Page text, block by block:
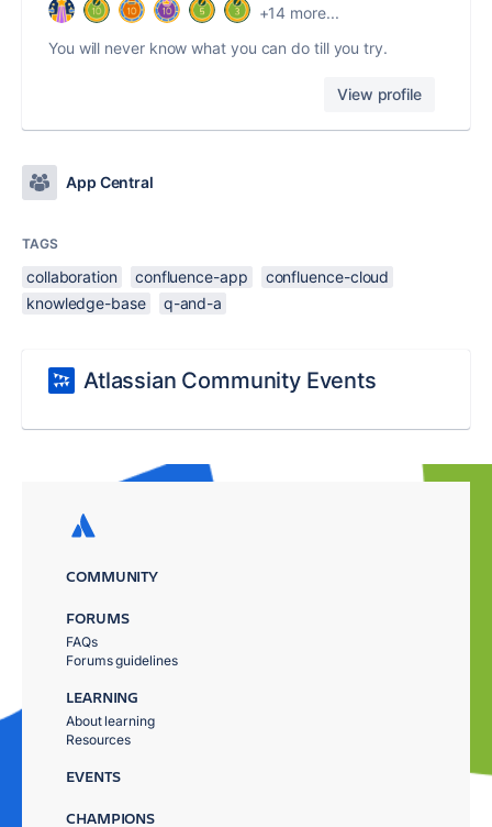
+14 more...
You will never know what you can do till you try.
View profile
App Central
TAGS
collaboration confluence-app
confluence-cloud
knowledge-base
q-and-a
Atlassian Community Events
COMMUNITY
FORUMS
FAQs
Forums guidelines
LEARNING
About learning
Resources
EVENTS
CHAMPIONS